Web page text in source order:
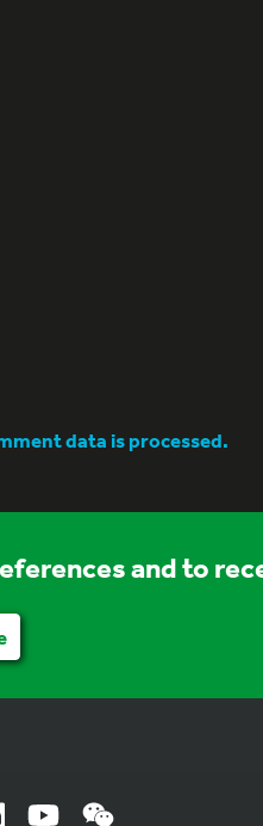
data is processed.
and to